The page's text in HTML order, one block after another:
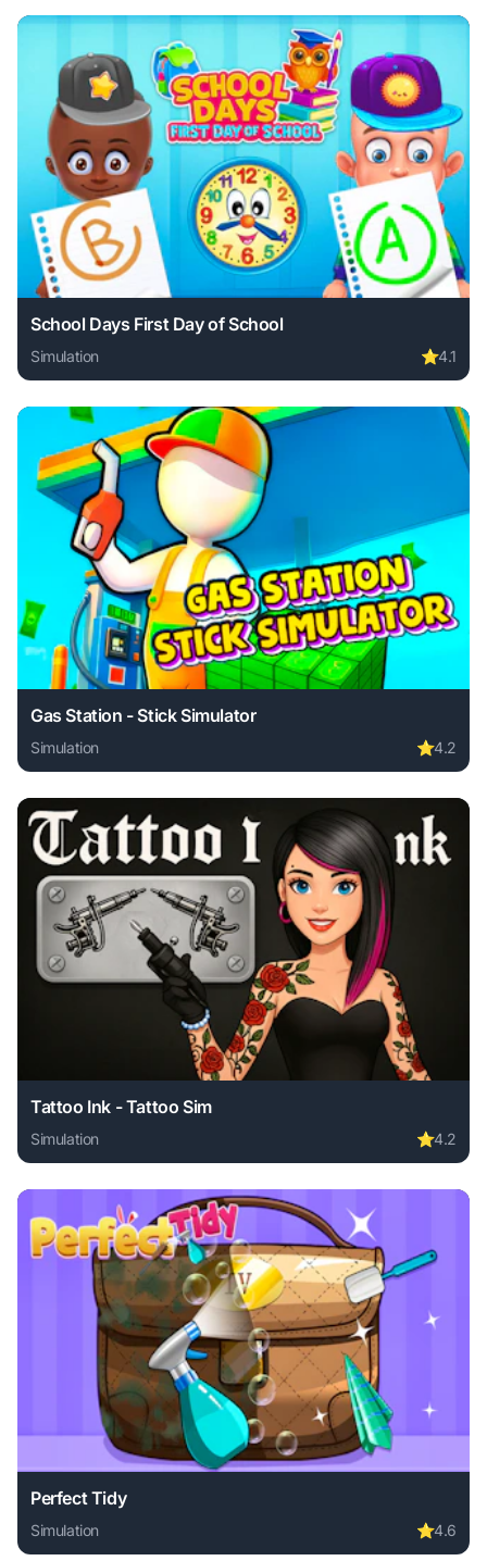
School Days First Day of School
Simulation ⭐4.1
Play School Days First Day of School online free.
Gas Station - Stick Simulator
Simulation ⭐4.2
Play Gas Station - Stick Simulator online free. simulation
Tattoo Ink - Tattoo Sim
Simulation ⭐4.2
Play Tattoo Ink - Tattoo Sim online free. simulation
Perfect Tidy
Simulation ⭐4.6
Play Perfect Tidy online free. simulation game, no